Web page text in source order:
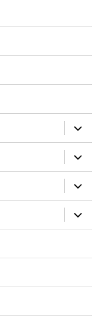
expand
child
menu
expand
child
menu
expand
child
menu
expand
child
menu